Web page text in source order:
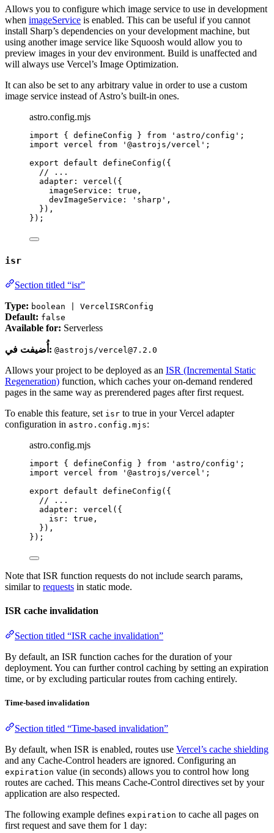
Allows you to configure which image service to use in development
when imageService is enabled. This can be useful if you cannot
install Sharp’s dependencies on your development machine, but
using another image service like Squoosh would allow you to
preview images in your dev environment. Build is unaffected and
will always use Vercel’s Image Optimization.
It can also be set to any arbitrary value in order to use a custom
image service instead of Astro’s built-in ones.
astro.config.mjs
import { defineConfig } from ' astro/config ' ;
import vercel from ' @astrojs/vercel ' ;
export default defineConfig ({
// ...
adapter: vercel ({
imageService: true ,
devImageService:
' sharp ' ,
}),
});
isr
Section titled “isr”
Type: boolean | VercelISRConfig
Default: false
Available for: Serverless
أُضيفت في: @astrojs/vercel@7.2.0
Allows your project to be deployed as an ISR (Incremental Static
Regeneration) function, which caches your on-demand rendered
pages in the same way as prerendered pages after first request.
To enable this feature, set isr to true in your Vercel adapter
configuration in astro.config.mjs:
astro.config.mjs
import { defineConfig } from ' astro/config ' ;
import vercel from ' @astrojs/vercel ' ;
export default defineConfig ({
// ...
adapter: vercel ({
isr: true ,
}),
});
Note that ISR function requests do not include search params,
similar to requests in static mode.
ISR cache invalidation
Section titled “ISR cache invalidation”
By default, an ISR function caches for the duration of your
deployment. You can further control caching by setting an expiration
time, or by excluding particular routes from caching entirely.
Time-based invalidation
Section titled “Time-based invalidation”
By default, when ISR is enabled, routes use Vercel’s cache shielding
and any Cache-Control headers are ignored. Configuring an
expiration value (in seconds) allows you to control how long
routes are cached. This means Cache-Control directives set by your
application are also respected.
The following example defines expiration to cache all pages on
first request and save them for 1 day: